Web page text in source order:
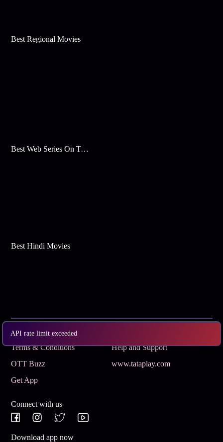
API rate limit exceeded
Best Regional Movies
Best Web Series On Tata Play Binge
Best Hindi Movies
Subscribe
Terms & Conditions
Help and Support
OTT Buzz
www.tataplay.com
Get App
Connect with us
Download app now